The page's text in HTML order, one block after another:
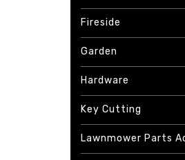
Fireside
Garden
Hardware
Key Cutting
Lawnmower Parts